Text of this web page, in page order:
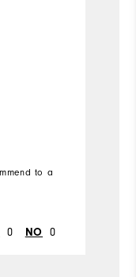
to a
0 NO 0